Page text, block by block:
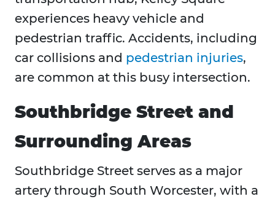
experiences heavy vehicle and
pedestrian traffic. Accidents, including
car collisions and pedestrian injuries,
are common at this busy intersection.
Southbridge Street and
Surrounding Areas
Southbridge Street serves as a major
artery through South Worcester, with a